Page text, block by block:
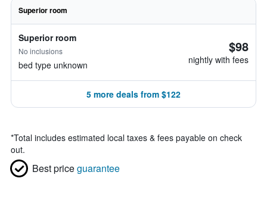
Superior room
Superior room
No inclusions
bed type unknown
$98
nightly with fees
5 more deals from $122
*Total includes estimated local taxes & fees payable on check
out.
Best priceguarantee